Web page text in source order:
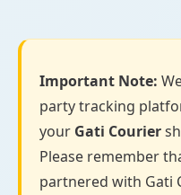
Important Note:
party tracking
your Gati Courier
Please remember
partnered with Gati